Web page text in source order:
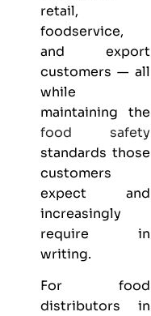
retail,
foodservice,
and export
customers — all
while
maintaining the
food safety
standards those
customers
expect and
increasingly
require in
writing.
For food
distributors in